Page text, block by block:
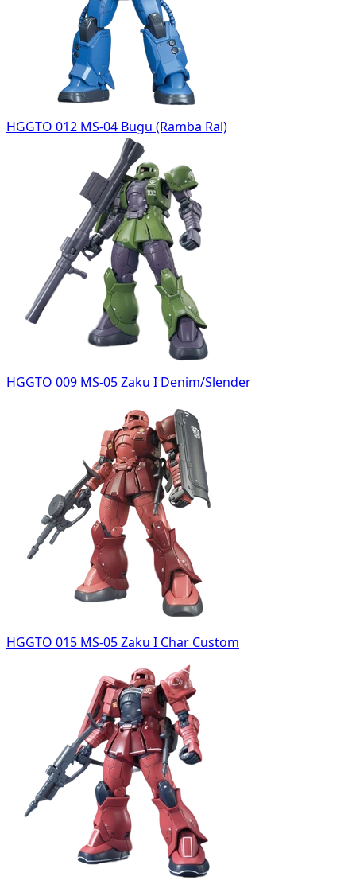
HGGTO 012 MS-04 Bugu (Ramba Ral)
HGGTO 009 MS-05 Zaku I Denim/Slender
HGGTO 015 MS-05 Zaku I Char Custom